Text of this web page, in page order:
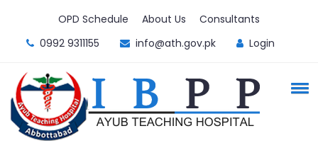
OPD Schedule About Us
Consultants
0992 9311155
info@ath.gov.pk Login